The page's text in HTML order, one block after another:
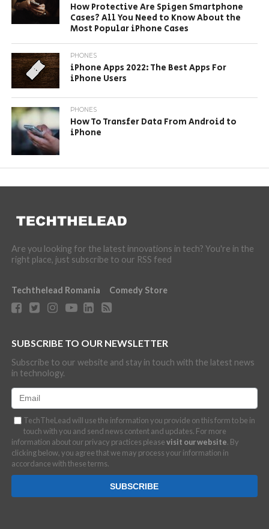
How Protective Are Spigen Smartphone
Cases? All You Need to Know About the
Most Popular iPhone Cases
PHONES
iPhone Apps 2022: The Best Apps For
iPhone Users
PHONES
How To Transfer Data From Android to
iPhone
Are you looking for the latest innovations in tech? You're in the
right place, just subscribe to our RSS feed
Techthelead Romania Comedy Store
SUBSCRIBE TO OUR NEWSLETTER
Subscribe to our website and stay in touch with the latest news
in technology.
TechTheLead will use the information you provide on this form to be in
touch with you and send news content and updates. For more
information about our privacy practices pleasevisit our website. By
clicking below, you agree that we may process your information in
accordance with these terms.